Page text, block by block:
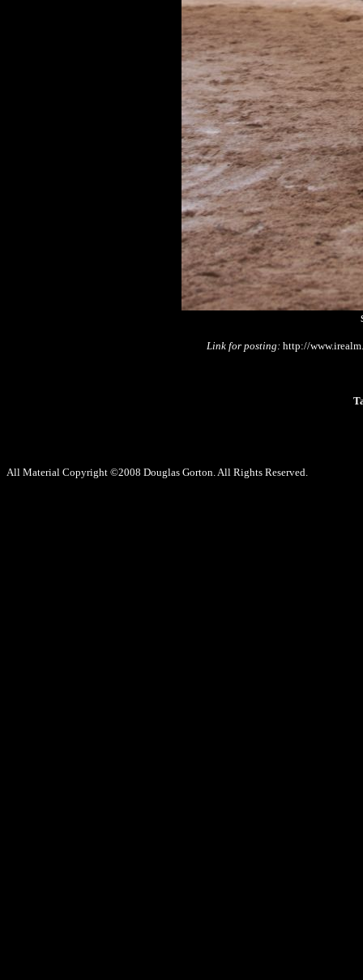
Link for posting:http://
All Material Copyright ©2008 Douglas Gorton. All Rights Reserved.